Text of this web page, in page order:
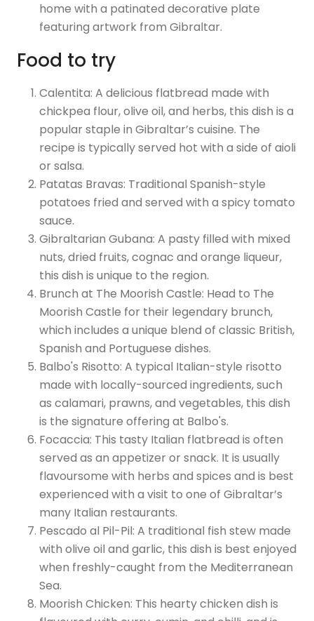
home with a patinated decorative plate
featuring artwork from Gibraltar.
Food to try
Calentita: A delicious flatbread made with
chickpea flour, olive oil, and herbs, this dish is a
popular staple in Gibraltar’s cuisine. The
recipe is typically served hot with a side of aioli
or salsa.
Patatas Bravas: Traditional Spanish-style
potatoes fried and served with a spicy tomato
sauce.
Gibraltarian Gubana: A pasty filled with mixed
nuts, dried fruits, cognac and orange liqueur,
this dish is unique to the region.
Brunch at The Moorish Castle: Head to The
Moorish Castle for their legendary brunch,
which includes a unique blend of classic British,
Spanish and Portuguese dishes.
Balbo's Risotto: A typical Italian-style risotto
made with locally-sourced ingredients, such
as calamari, prawns, and vegetables, this dish
is the signature offering at Balbo's.
Focaccia: This tasty Italian flatbread is often
served as an appetizer or snack. It is usually
flavoursome with herbs and spices and is best
experienced with a visit to one of Gibraltar’s
many Italian restaurants.
Pescado al Pil-Pil: A traditional fish stew made
with olive oil and garlic, this dish is best enjoyed
when freshly-caught from the Mediterranean
Sea.
Moorish Chicken: This hearty chicken dish is